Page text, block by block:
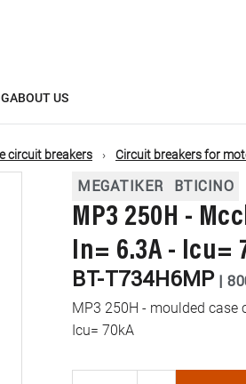
ABOUT US
circuit breakers Circuit breakers for
MEGATIKER BTICINO
MP3 250H -
In= 6.3A - Icu=
BT-T734H6MP |
MP3 250H - moulded case
Icu= 70kA